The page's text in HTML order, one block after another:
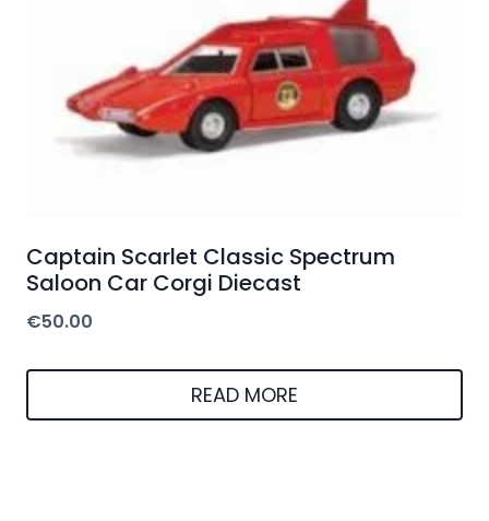
Captain Scarlet Classic Spectrum
Saloon Car Corgi Diecast
€50.00
READ MORE